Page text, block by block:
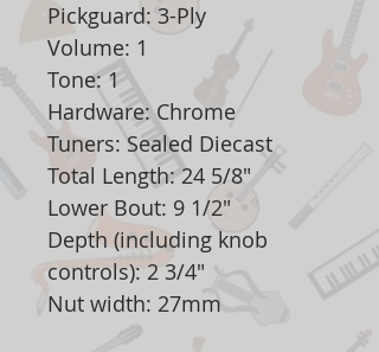
Pickguard: 3-Ply
Volume: 1
Tone: 1
Hardware: Chrome
Tuners: Sealed Diecast
Total Length: 24 5/8"
Lower Bout: 9 1/2"
Depth (including knob
controls): 2 3/4"
Nut width: 27mm